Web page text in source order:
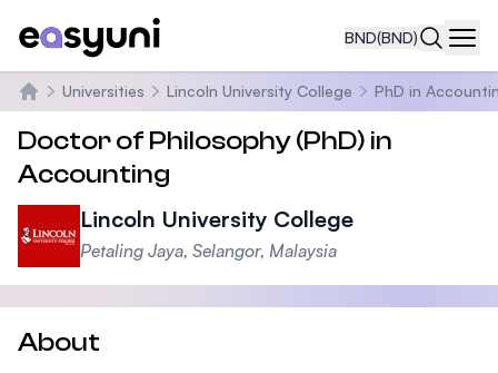
BND(BND)
Home
Universities Lincoln University College PhD in
Doctor of Philosophy (PhD) in
Accounting
Lincoln University College
Petaling Jaya, Selangor, Malaysia
About